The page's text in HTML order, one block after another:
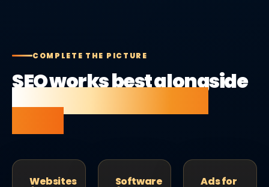
COMPLETE THE PICTURE
SEO works best alongside
the right website and
tools.
Websites Software Ads for